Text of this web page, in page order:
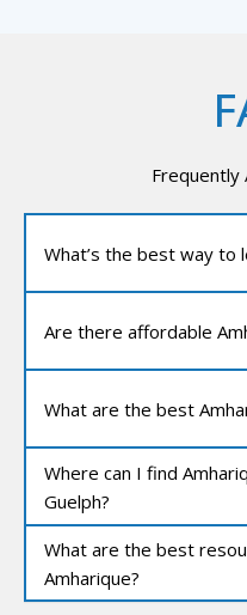
Frequently
What’s the best way to
Are there affordable
What are the best
Where can I find
Guelph?
What are the best
Amharique?